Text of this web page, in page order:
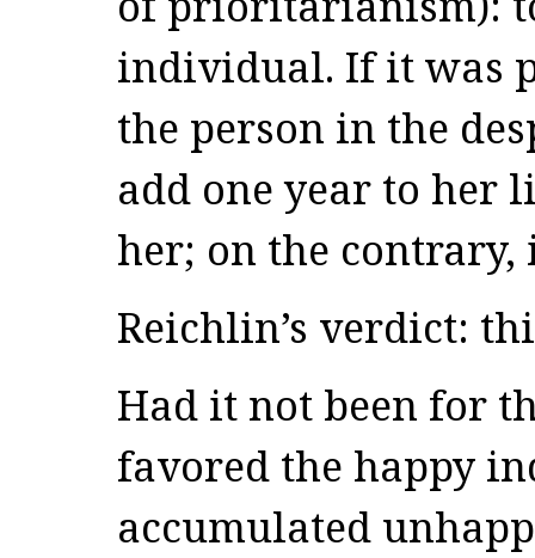
individual. If it was
the person in the
add one year to her
her; on the
Reichlin’s verdict:
Had it not been for
favored the happy
accumulated